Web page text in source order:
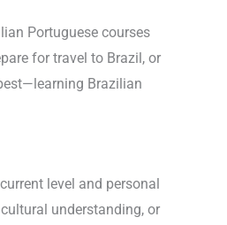
Portuguese courses
for travel to Brazil, or
Brazilian
level and personal
understanding, or